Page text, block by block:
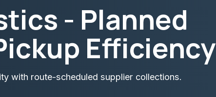
- Planned
Efficiency
with route-scheduled supplier collections.